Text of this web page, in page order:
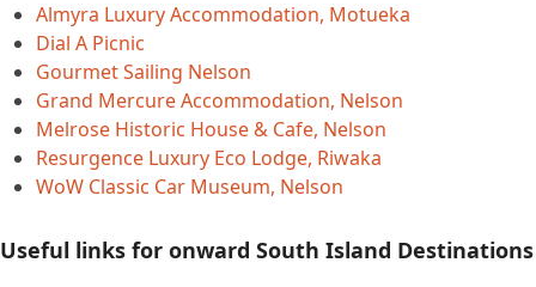
Almyra Luxury Accommodation, Motueka
Dial A Picnic
Gourmet Sailing Nelson
Grand Mercure Accommodation, Nelson
Melrose Historic House & Cafe, Nelson
Resurgence Luxury Eco Lodge, Riwaka
WoW Classic Car Museum, Nelson
Useful links for onward South Island Destinations